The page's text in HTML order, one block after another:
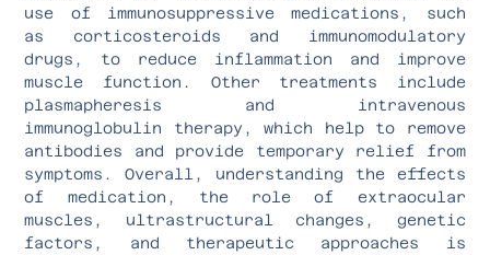
use of immunosuppressive medications, such
as corticosteroids and immunomodulatory
drugs, to reduce inflammation and improve
muscle function. Other treatments include
plasmapheresis and intravenous
immunoglobulin therapy, which help to remove
antibodies and provide temporary relief from
symptoms. Overall, understanding the effects
of medication, the role of extraocular
muscles, ultrastructural changes, genetic
factors, and therapeutic approaches is